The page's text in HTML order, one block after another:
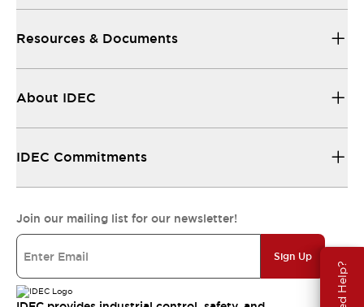
Need Help?
Resources & Documents
About IDEC
IDEC Commitments
Join our mailing list for our newsletter!
Sign Up